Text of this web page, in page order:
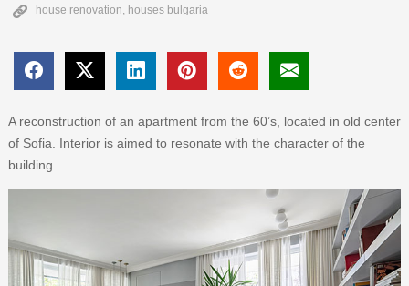
house renovation, houses bulgaria
A reconstruction of an apartment from the 60’s, located in old center
of Sofia. Interior is aimed to resonate with the character of the
building.